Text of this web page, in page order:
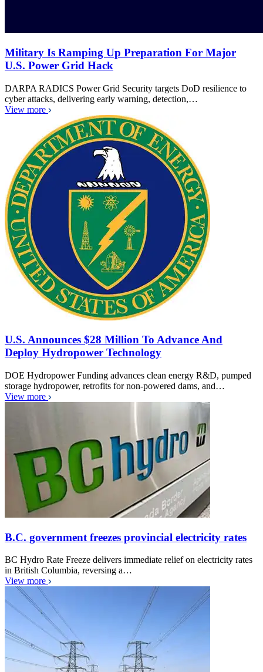
Military Is Ramping Up Preparation For Major
U.S. Power Grid Hack
DARPA RADICS Power Grid Security targets DoD resilience to
cyber attacks, delivering early warning, detection,…
View more
U.S. Announces $28 Million To Advance And
Deploy Hydropower Technology
DOE Hydropower Funding advances clean energy R&D, pumped
storage hydropower, retrofits for non-powered dams, and…
View more
B.C. government freezes provincial electricity rates
BC Hydro Rate Freeze delivers immediate relief on electricity rates
in British Columbia, reversing a…
View more